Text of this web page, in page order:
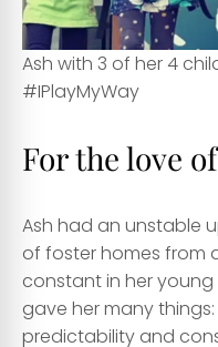
Ash with 3 of her 4
#IPlayMyWay
For the love
Ash had an unstable
of foster homes from
constant in her young
gave her many
predictability and